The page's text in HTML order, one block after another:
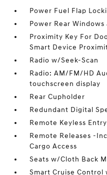
Power Fuel Flap
Power Rear
Proximity Key For
Smart Device
Radio w/Seek-Scan
Radio: AM/FM/HD
touchscreen display
Rear Cupholder
Redundant Digital
Remote Keyless
Remote Releases -
Cargo Access
Seats w/Cloth Back
Smart Cruise Control